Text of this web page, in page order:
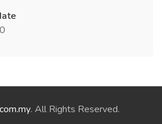
. All Rights Reserved.